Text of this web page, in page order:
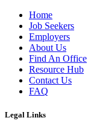
Home
Job Seekers
Employers
About Us
Find An Office
Resource Hub
Contact Us
FAQ
Legal Links